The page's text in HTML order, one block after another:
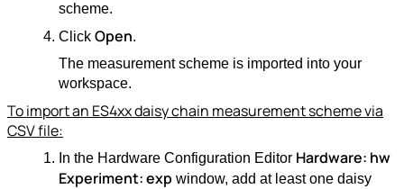
scheme.
Click Open.
The measurement scheme is imported into your
workspace.
To import an ES4xx daisy chain measurement scheme via
CSV file:
In the Hardware Configuration Editor Hardware: hw
Experiment: exp window, add at least one daisy